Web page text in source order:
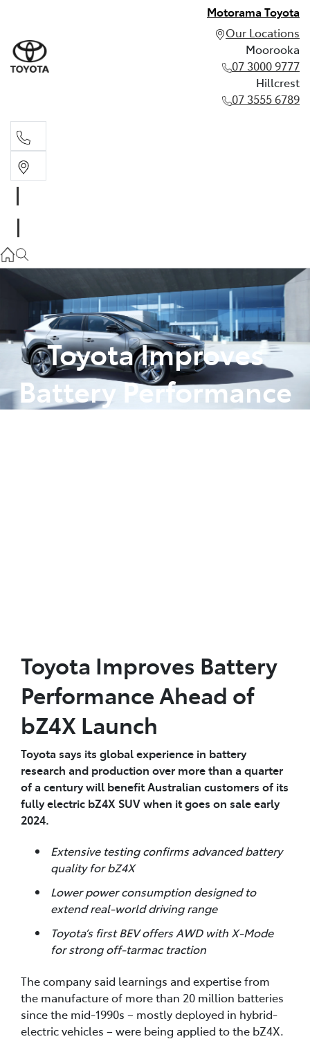
Motorama Toyota
Our Locations
Moorooka
07 3000 9777
Hillcrest
07 3555 6789
07 3555 6789
Toyota Improves
Battery Performance
Toyota Improves Battery
Performance Ahead of
bZ4X Launch
Toyota says its global experience in battery
research and production over more than a quarter
of a century will benefit Australian customers of its
fully electric bZ4X SUV when it goes on sale early
2024.
Extensive testing confirms advanced battery
quality for bZ4X
Lower power consumption designed to
extend real-world driving range
Toyota’s first BEV offers AWD with X-Mode
for strong off-tarmac traction
The company said learnings and expertise from
the manufacture of more than 20 million batteries
since the mid-1990s – mostly deployed in hybrid-
electric vehicles – were being applied to the bZ4X.